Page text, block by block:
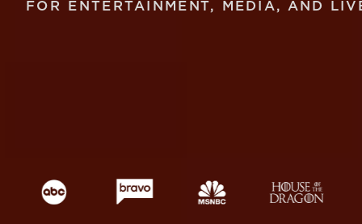
FOR ENTERTAINMENT, MEDIA, AND